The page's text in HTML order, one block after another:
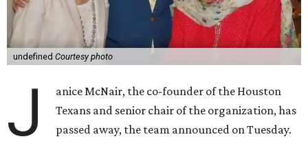
undefined Courtesy photo
J
anice McNair, the co-founder of the Houston
Texans and senior chair of the organization, has
passed away, the team announced on Tuesday.